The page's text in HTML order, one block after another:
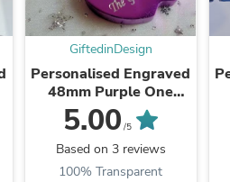
GiftedinDesign
Personalised Engraved
48mm Purple One
Lock Padlock
5.00 /5
Based on 3 reviews
100% Transparent